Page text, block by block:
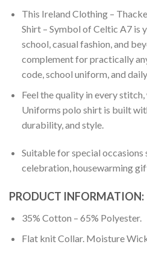
This Ireland Clothing –
Shirt – Symbol of Celtic A7 is
school, casual fashion, and
complement for practically
code, school uniform, and
Feel the quality in every stitch,
Uniforms polo shirt is built
durability, and style.
Suitable for special occasions
celebration, housewarming
PRODUCT INFORMATION:
35% Cotton – 65% Polyester.
Flat knit Collar. Moisture